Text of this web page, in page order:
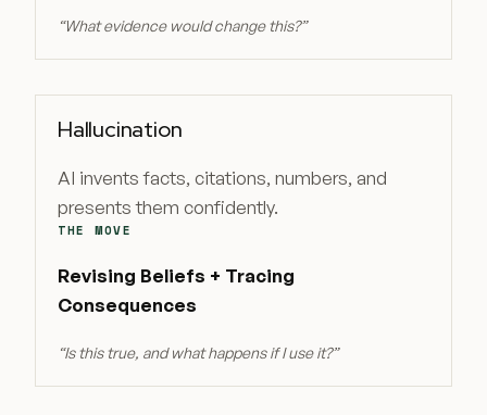
“What evidence would change this?”
Hallucination
AI invents facts, citations, numbers, and
presents them confidently.
THE MOVE
Revising Beliefs + Tracing
Consequences
“Is this true, and what happens if I use it?”